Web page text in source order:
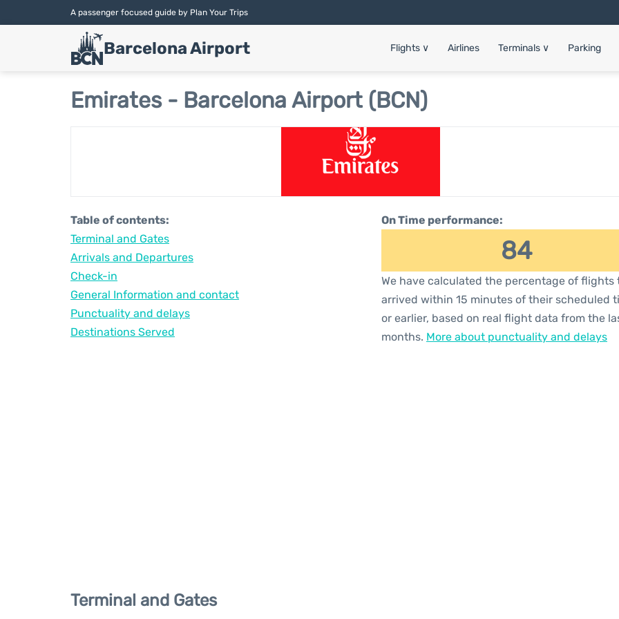
A passenger focused guide by Plan Your Trips
Barcelona Airport Flights ∨ Airlines Terminals ∨ Parking
Emirates - Barcelona Airport (BCN)
Table of contents:
Terminal and Gates
Arrivals and Departures
Check-in
General Information and contact
Punctuality and delays
Destinations Served
On Time performance:
84
We have calculated the percentage of flights
arrived within 15 minutes of their scheduled
or earlier, based on real flight data from the
months. More about punctuality and delays
Terminal and Gates